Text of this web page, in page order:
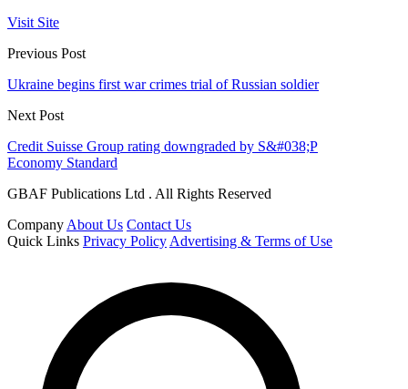
Visit Site
Previous Post
Ukraine begins first war crimes trial of Russian soldier
Next Post
Credit Suisse Group rating downgraded by S&#038;P
Economy Standard
GBAF Publications Ltd . All Rights Reserved
Company About Us Contact Us
Quick Links Privacy Policy Advertising & Terms of Use